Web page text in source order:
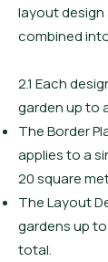
layout design
combined
2.1 Each
garden up to
The Border
applies to a
20 square
The Layout
gardens up
total.